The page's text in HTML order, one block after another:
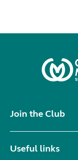
Join the Club
Useful links